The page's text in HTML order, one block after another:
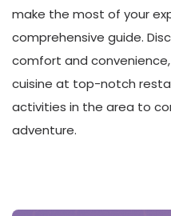
make the most of your
comprehensive guide.
comfort and
cuisine at top-notch
activities in the area to
adventure.